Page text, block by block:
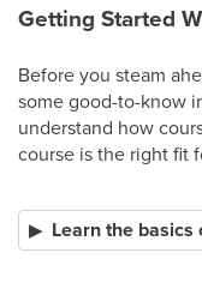
Getting Started
Before you steam
some good-to-know
understand how
course is the right fit
Learn the basics